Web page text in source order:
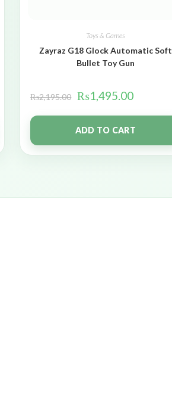
Toys & Games
Zayraz G18 Glock Automatic Soft
Bullet Toy Gun
₨2,195.00 ₨1,495.00
ADD TO CART